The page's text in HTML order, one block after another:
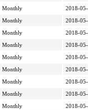
Monthly
2018-
Monthly
2018-
Monthly
2018-
Monthly
2018-
Monthly
2018-
Monthly
2018-
Monthly
2018-
Monthly
2018-
Monthly
2018-